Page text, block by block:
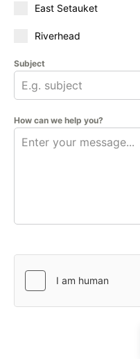
East Setauket
Riverhead
Subject
How can we help you?